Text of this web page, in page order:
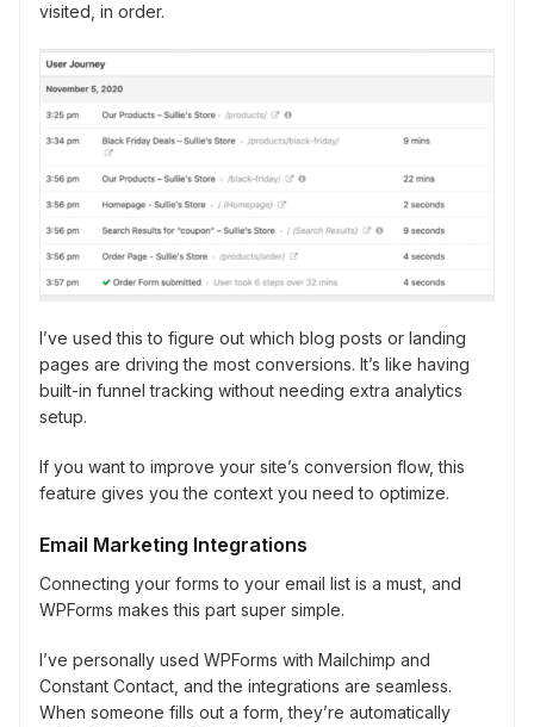
visited, in order.
I’ve used this to figure out which blog posts or landing
pages are driving the most conversions. It’s like having
built-in funnel tracking without needing extra analytics
setup.
If you want to improve your site’s conversion flow, this
feature gives you the context you need to optimize.
Email Marketing Integrations
Connecting your forms to your email list is a must, and
WPForms makes this part super simple.
I’ve personally used WPForms with Mailchimp and
Constant Contact, and the integrations are seamless.
When someone fills out a form, they’re automatically